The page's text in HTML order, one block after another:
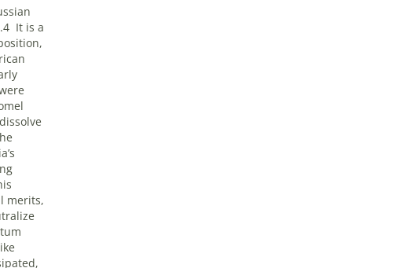
It is a
merits,